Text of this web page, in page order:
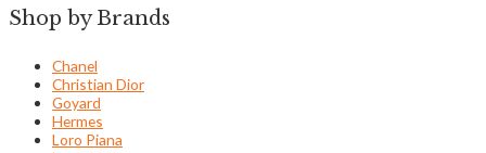
Shop by Brands
Chanel
Christian Dior
Goyard
Hermes
Loro Piana